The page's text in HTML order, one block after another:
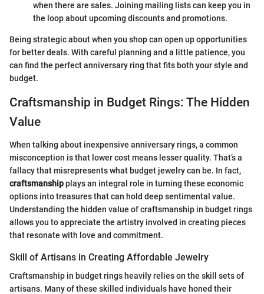
when there are sales. Joining mailing lists can keep you in
the loop about upcoming discounts and promotions.
Being strategic about when you shop can open up opportunities
for better deals. With careful planning and a little patience, you
can find the perfect anniversary ring that fits both your style and
budget.
Craftsmanship in Budget Rings: The Hidden
Value
When talking about inexpensive anniversary rings, a common
misconception is that lower cost means lesser quality. That’s a
fallacy that misrepresents what budget jewelry can be. In fact,
craftsmanshipplays an integral role in turning these economic
options into treasures that can hold deep sentimental value.
Understanding the hidden value of craftsmanship in budget rings
allows you to appreciate the artistry involved in creating pieces
that resonate with love and commitment.
Skill of Artisans in Creating Affordable Jewelry
Craftsmanship in budget rings heavily relies on the skill sets of
artisans. Many of these skilled individuals have honed their